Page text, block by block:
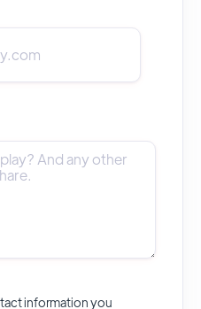
information you